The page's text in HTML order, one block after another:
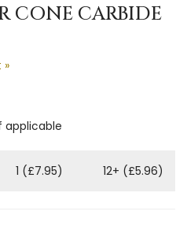
CONE CARBIDE
»
applicable
1 (£7.95) 12+ (£5.96)